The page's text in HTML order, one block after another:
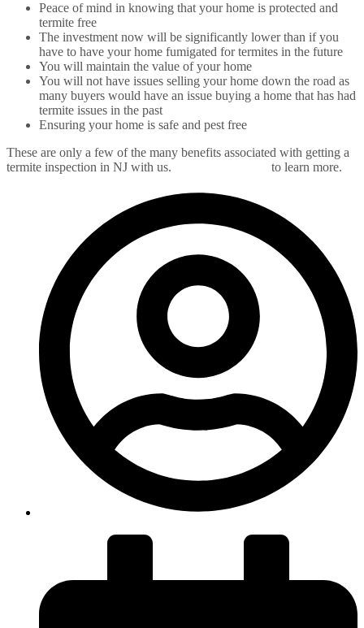
Peace of mind in knowing that your home is protected and
termite free
The investment now will be significantly lower than if you
have to have your home fumigated for termites in the future
You will maintain the value of your home
You will not have issues selling your home down the road as
many buyers would have an issue buying a home that has had
termite issues in the past
Ensuring your home is safe and pest free
These are only a few of the many benefits associated with getting a
termite inspection in NJ with us.
to learn more.